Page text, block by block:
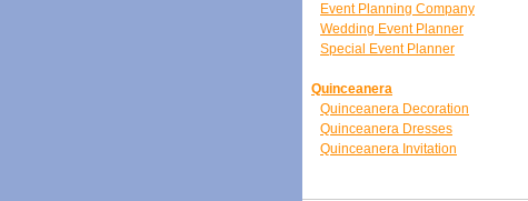
Event Planning Company
Wedding Event Planner
Special Event Planner
Quinceanera
Quinceanera Decoration
Quinceanera Dresses
Quinceanera Invitation